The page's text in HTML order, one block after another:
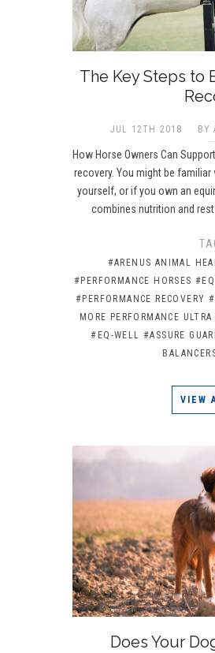
The Key Steps to
JUL 12TH 2018 BY
How Horse Owners Can
recovery. You might be
yourself, or if you own an
combines nutrition and
#ARENUS ANIMAL
#PERFORMANCE HORSES
#PERFORMANCE RECOVERY
MORE PERFORMANCE ULTRA
#EQ-WELL
#ASSURE
VIEW
Does Your